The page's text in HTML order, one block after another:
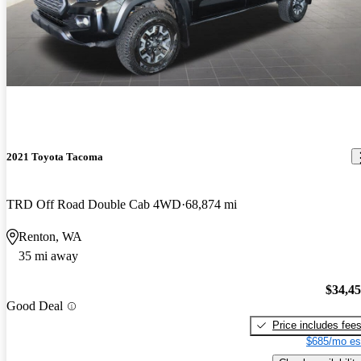
2021 Toyota Tacoma
TRD Off Road Double Cab 4WD 68,874 mi
Renton, WA
35 mi away
Good Deal
Price includes fees
$685/mo